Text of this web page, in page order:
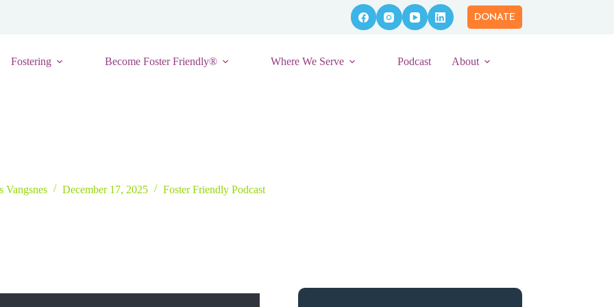
DONATE
Fostering Become Foster Friendly® Where We Serve Podcast About
Vangsnes December 17, 2025 Foster Friendly Podcast